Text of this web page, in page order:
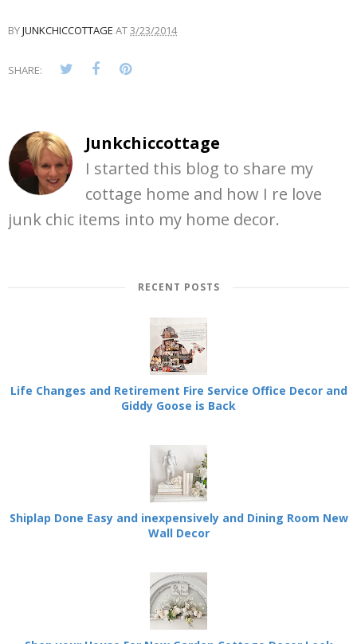
BYJUNKCHICCOTTAGE AT3/23/2014
SHARE:
Junkchiccottage
I started this blog to share my
cottage home and how I re love
junk chic items into my home decor.
RECENT POSTS
Life Changes and Retirement Fire Service Office Decor and
Giddy Goose is Back
Shiplap Done Easy and inexpensively and Dining Room New
Wall Decor